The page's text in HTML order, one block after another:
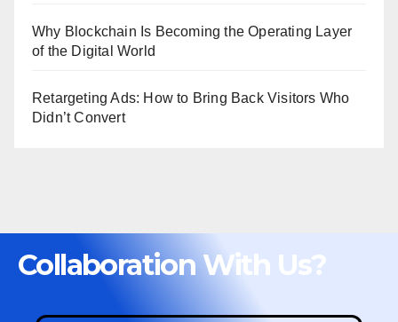
Why Blockchain Is Becoming the Operating Layer
of the Digital World
Retargeting Ads: How to Bring Back Visitors Who
Didn’t Convert
Collaboration With Us?